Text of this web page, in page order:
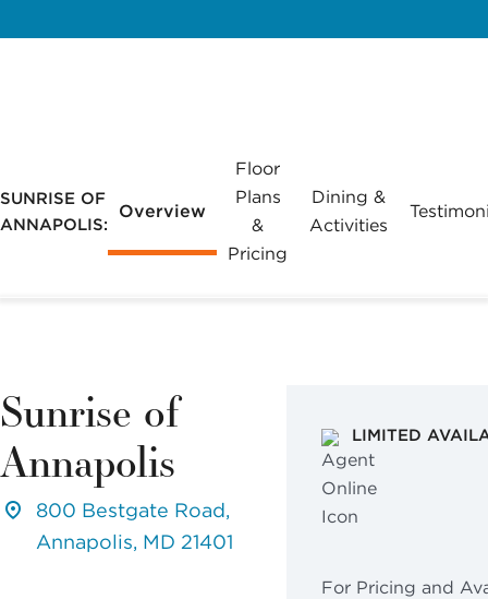
View our email
SUNRISE OF
ANNAPOLIS:
Overview
Floor
Plans
&
Pricing
Dining &
Activities
Sunrise of
Annapolis
800 Bestgate Road,
Annapolis, MD 21401
LIMITED
For Pricing and